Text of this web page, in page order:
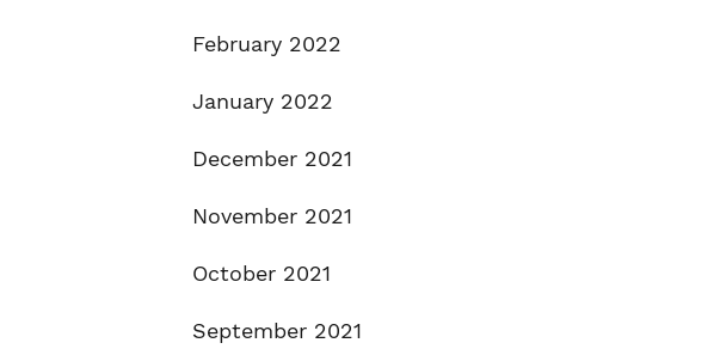
February 2022
January 2022
December 2021
November 2021
October 2021
September 2021